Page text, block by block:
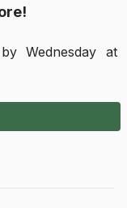
Wednesday at